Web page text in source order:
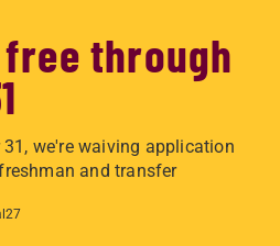
through
we're waiving application
and transfer